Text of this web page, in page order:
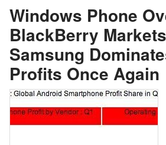
Windows Phone
BlackBerry
Samsung
Profits Once Again